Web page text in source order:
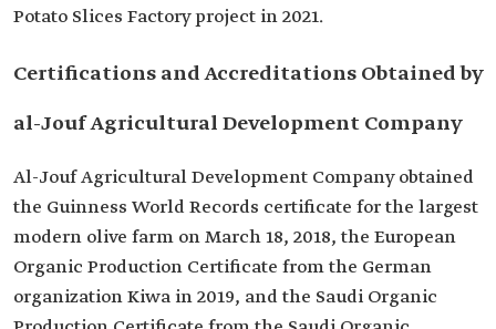
Potato Slices Factory project in 2021.
Certifications and Accreditations Obtained by
al-Jouf Agricultural Development Company
Al-Jouf Agricultural Development Company obtained
the Guinness World Records certificate for the largest
modern olive farm on March 18, 2018, the European
Organic Production Certificate from the German
organization Kiwa in 2019, and the Saudi Organic